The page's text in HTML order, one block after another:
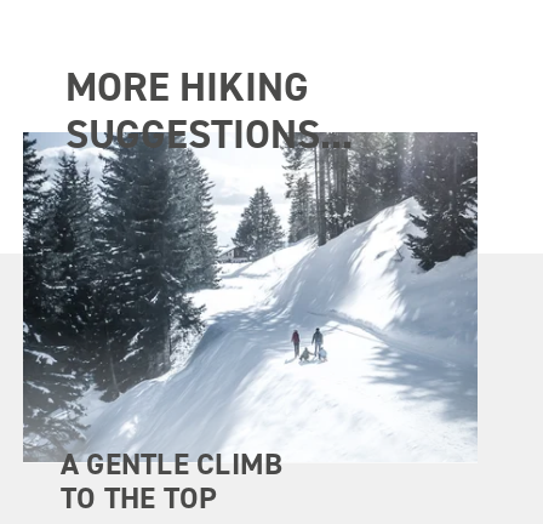
MORE HIKING
SUGGESTIONS...
A GENTLE CLIMB
TO THE TOP